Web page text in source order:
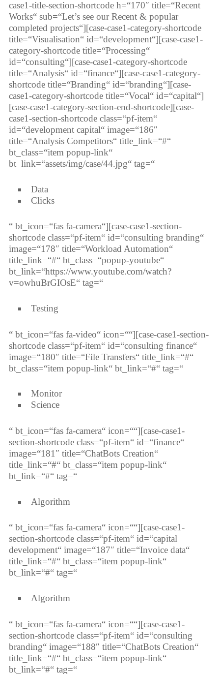
case1-title-section-shortcode h=“170″ title=“Recent
Works“ sub=“Let’s see our Recent & popular
completed projects“][case-case1-category-shortcode
title=“Visualisation“ id=“development“][case-case1-
category-shortcode title=“Processing“
id=“consulting“][case-case1-category-shortcode
title=“Analysis“ id=“finance“][case-case1-category-
shortcode title=“Branding“ id=“branding“][case-
case1-category-shortcode title=“Vocal“ id=“capital“]
[case-case1-category-section-end-shortcode][case-
case1-section-shortcode class=“pf-item“
id=“development capital“ image=“186″
title=“Analysis Competitors“ title_link=“#“
bt_class=“item popup-link“
bt_link=“assets/img/case/44.jpg“ tag=“
Data
Clicks
“ bt_icon=“fas fa-camera“][case-case1-section-
shortcode class=“pf-item“ id=“consulting branding“
image=“178″ title=“Workload Automation“
title_link=“#“ bt_class=“popup-youtube“
bt_link=“https://www.youtube.com/watch?
v=owhuBrGIOsE“ tag=“
Testing
“ bt_icon=“fas fa-video“ icon=““][case-case1-section-
shortcode class=“pf-item“ id=“consulting finance“
image=“180″ title=“File Transfers“ title_link=“#“
bt_class=“item popup-link“ bt_link=“#“ tag=“
Monitor
Science
“ bt_icon=“fas fa-camera“ icon=““][case-case1-
section-shortcode class=“pf-item“ id=“finance“
image=“181″ title=“ChatBots Creation“
title_link=“#“ bt_class=“item popup-link“
bt_link=“#“ tag=“
Algorithm
“ bt_icon=“fas fa-camera“ icon=““][case-case1-
section-shortcode class=“pf-item“ id=“capital
development“ image=“187″ title=“Invoice data“
title_link=“#“ bt_class=“item popup-link“
bt_link=“#“ tag=“
Algorithm
“ bt_icon=“fas fa-camera“ icon=““][case-case1-
section-shortcode class=“pf-item“ id=“consulting
branding“ image=“188″ title=“ChatBots Creation“
title_link=“#“ bt_class=“item popup-link“
bt_link=“#“ tag=“